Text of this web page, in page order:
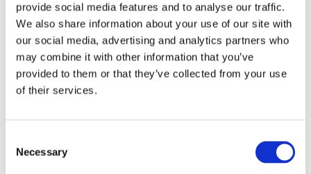
provide social media features and to analyse our traffic.
We also share information about your use of our site with
our social media, advertising and analytics partners who
may combine it with other information that you’ve
provided to them or that they’ve collected from your use
of their services.
Selection
Necessary